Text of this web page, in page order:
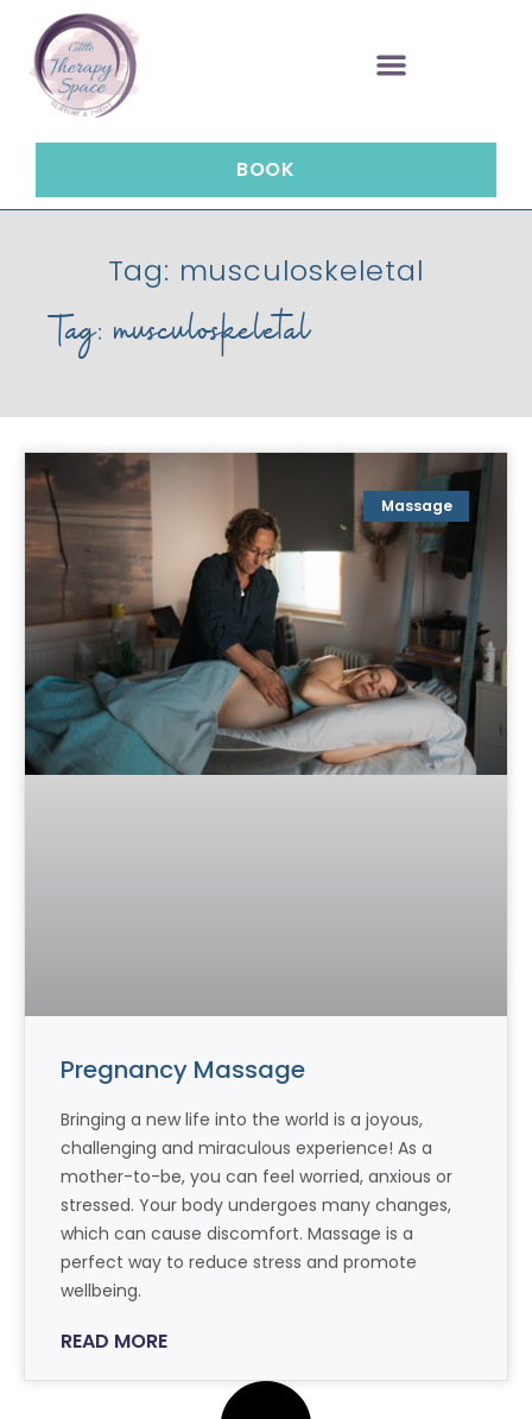
BOOK
Tag: musculoskeletal
Tag: musculoskeletal
Massage
Pregnancy Massage
Bringing a new life into the world is a joyous,
challenging and miraculous experience! As a
mother-to-be, you can feel worried, anxious or
stressed. Your body undergoes many changes,
which can cause discomfort. Massage is a
perfect way to reduce stress and promote
wellbeing.
READ MORE